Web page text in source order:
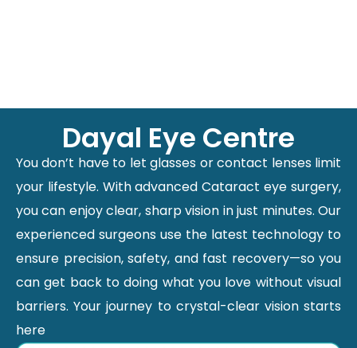
Dayal Eye Centre
You don’t have to let glasses or contact lenses limit
your lifestyle. With advanced Cataract eye surgery,
you can enjoy clear, sharp vision in just minutes. Our
experienced surgeons use the latest technology to
ensure precision, safety, and fast recovery—so you
can get back to doing what you love without visual
barriers. Your journey to crystal-clear vision starts
here